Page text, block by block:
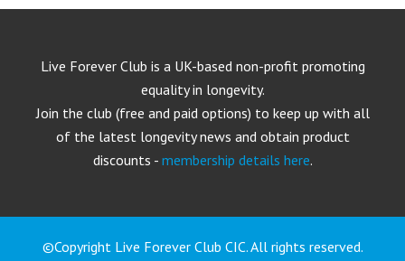
Live Forever Club is a UK-based non-profit promoting
equality in longevity.
Join the club (free and paid options) to keep up with all
of the latest longevity news and obtain product
discounts - membership details here.
©Copyright Live Forever Club CIC. All rights reserved.